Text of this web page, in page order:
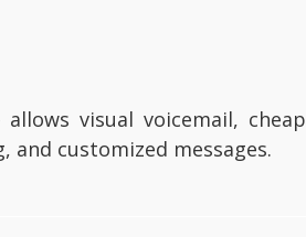
visual voicemail, cheap
customized messages.